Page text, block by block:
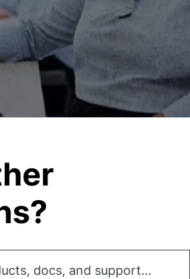
docs, and support...